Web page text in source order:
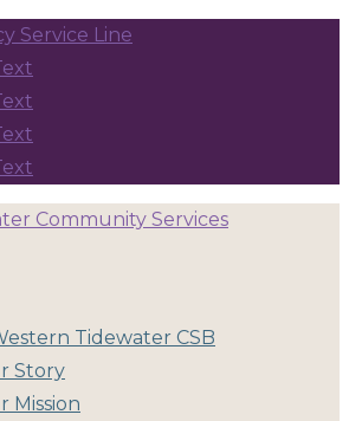
Service Line
Tidewater CSB
Story
Mission